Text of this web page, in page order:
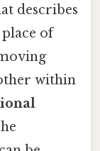
describes
place of
within